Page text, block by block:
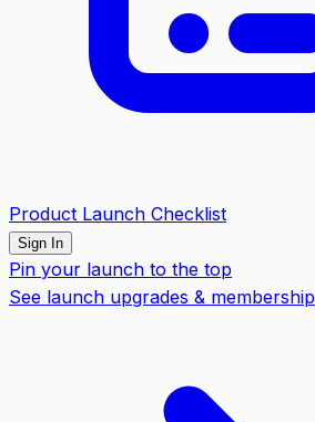
Product Launch Checklist
Sign In
Pin your launch to the top
See launch upgrades & membership